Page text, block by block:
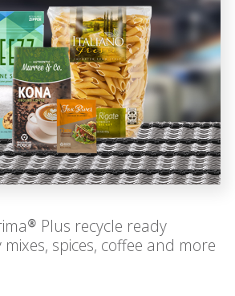
Plus recycle ready
spices, coffee and more